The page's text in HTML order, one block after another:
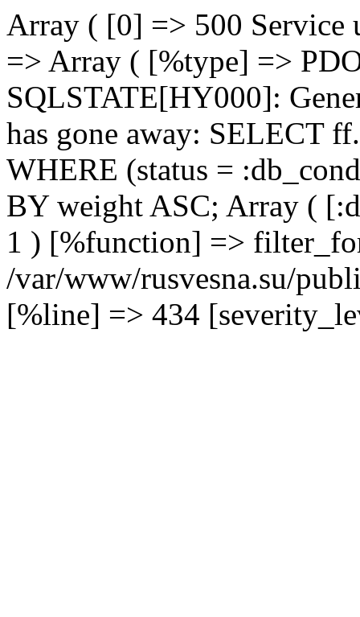
Array ( [0] => 500 Service
=> Array ( [%type] =>
SQLSTATE[HY000]:
has gone away: SELECT
WHERE (status =
BY weight ASC; Array (
1 ) [%function] =>
/var/www/rusvesna.su/
[%line] => 434